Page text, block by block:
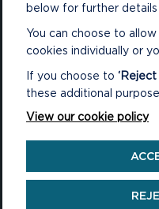
Email:
VISITING
Plan your visit
below for further details
You can choose to
cookies individually or
If you choose to ‘Reject
these additional
View our cookie policy